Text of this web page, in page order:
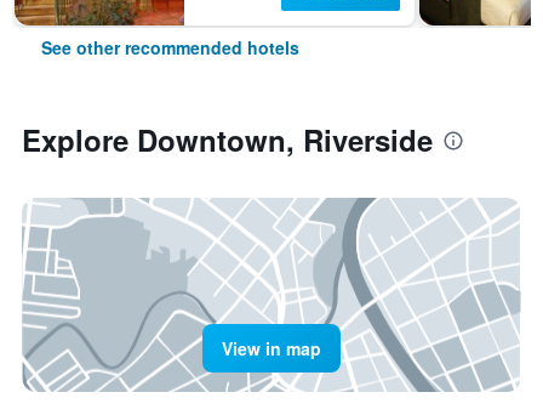
See other recommended hotels
Explore Downtown, Riverside
View in map